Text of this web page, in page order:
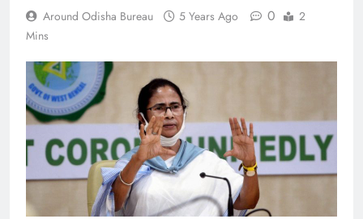
Around Odisha Bureau 5 Years Ago 0
2
Mins